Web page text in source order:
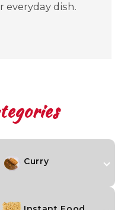
everyday dish.
Curry